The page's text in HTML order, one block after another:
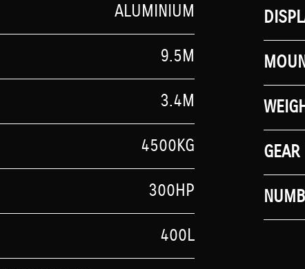
ALUMINIUM
9.5M
3.4M
4500KG
300HP
400L